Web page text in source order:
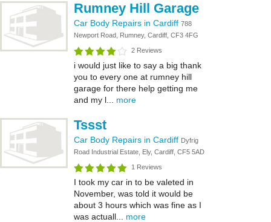
Rumney Hill Garage
Car Body Repairs in Cardiff 788
Newport Road, Rumney, Cardiff, CF3 4FG
2 Reviews
i would just like to say a big thank
you to every one at rumney hill
garage for there help getting me
and my l... more
Tssst
Car Body Repairs in Cardiff Dyfrig
Road Industrial Estate, Ely, Cardiff, CF5 5AD
1 Reviews
I took my car in to be valeted in
November, was told it would be
about 3 hours which was fine as I
was actuall... more